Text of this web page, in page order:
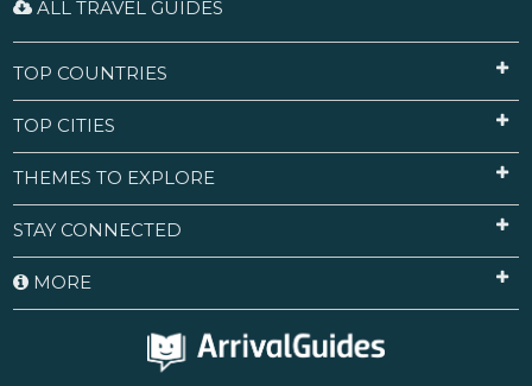
ALL TRAVEL GUIDES
TOP COUNTRIES
TOP CITIES
THEMES TO EXPLORE
STAY CONNECTED
MORE